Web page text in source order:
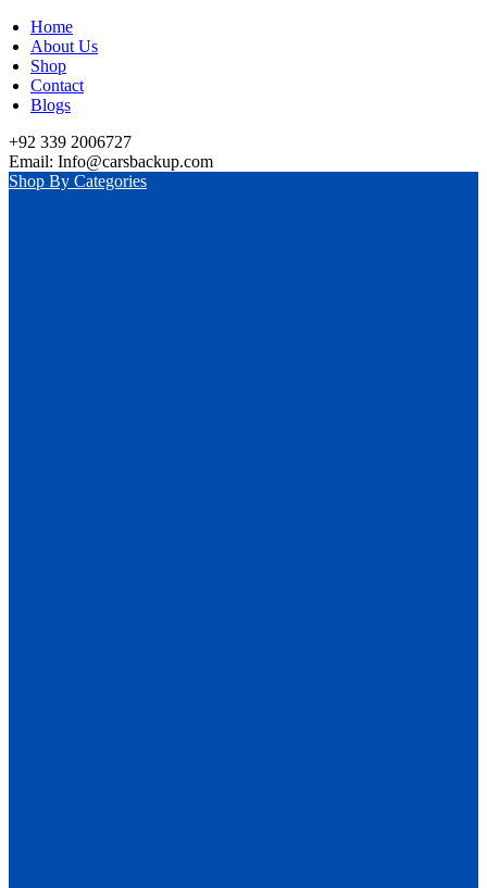
Home
About Us
Shop
Contact
Blogs
+92 339 2006727
Email: Info@carsbackup.com
Shop By Categories